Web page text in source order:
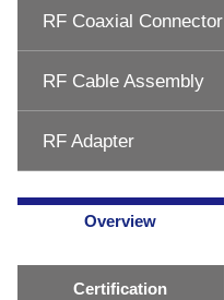
RF Coaxial Connector
RF Cable Assembly
RF Adapter
Overview
Certification